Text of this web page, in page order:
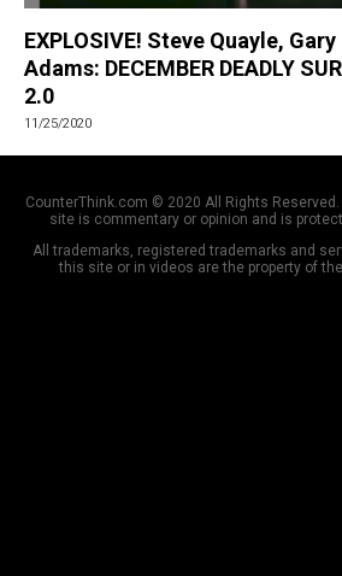
EXPLOSIVE! Steve Quayle,
Adams: DECEMBER DEADLY
2.0
11/25/2020
CounterThink.com © 2020 All Rights
site is commentary or opinion and is
All trademarks, registered trademarks and
this site or in videos are the property of